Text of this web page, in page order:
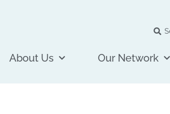
About Us Our Network